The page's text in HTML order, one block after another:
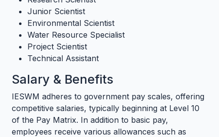
Junior Scientist
Environmental Scientist
Water Resource Specialist
Project Scientist
Technical Assistant
Salary & Benefits
IESWM adheres to government pay scales, offering
competitive salaries, typically beginning at Level 10
of the Pay Matrix. In addition to basic pay,
employees receive various allowances such as